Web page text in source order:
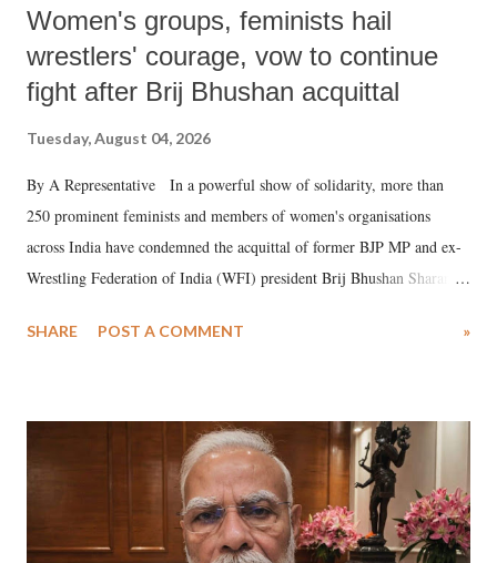
Women's groups, feminists hail
wrestlers' courage, vow to continue
fight after Brij Bhushan acquittal
Tuesday, August 04, 2026
By A Representative In a powerful show of solidarity, more than
250 prominent feminists and members of women's organisations
across India have condemned the acquittal of former BJP MP and ex-
Wrestling Federation of India (WFI) president Brij Bhushan Sharan
wrestlers. The signatories have expressed unwavering support for the
SHARE POST A COMMENT »